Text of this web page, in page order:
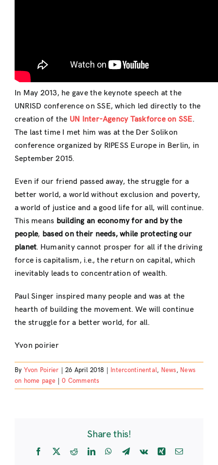
In May 2013, he gave the keynote speech at the
UNRISD conference on SSE, which led directly to the
creation of the UN Inter-Agency Taskforce on SSE.
The last time I met him was at the Der Solikon
conference organized by RIPESS Europe in Berlin, in
September 2015.
Even if our friend passed away, the struggle for a
better world, a world without exclusion and poverty,
a world of justice and a good life for all, will continue.
This means building an economy for and by the
people, based on their needs, while protecting our
planet. Humanity cannot prosper for all if the driving
force is capitalism, i.e., the return on capital, which
inevitably leads to concentration of wealth.
Paul Singer inspired many people and was at the
hearth of building the movement. We will continue
the struggle for a better world, for all.
Yvon poirier
By Yvon Poirier 26 April 2018 Intercontinental, News, News
on home page
0 Comments
Share this!
Facebook
X RedditLinkedInWhatsApp
Telegram
Vk Xing Email